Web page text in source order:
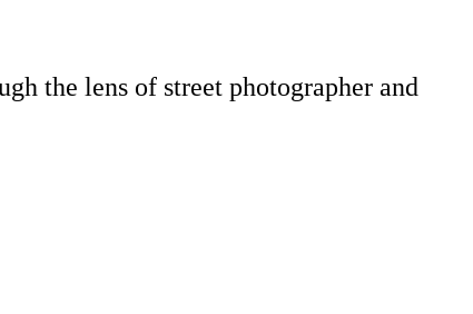
the lens of street photographer and